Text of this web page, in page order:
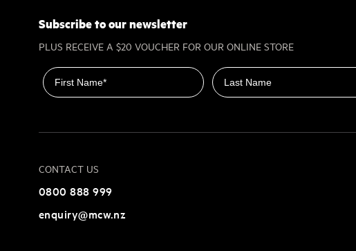
Subscribe to our newsletter
PLUS RECEIVE A $20 VOUCHER FOR OUR ONLINE STORE
First name Last name
CONTACT US
0800 888 999
enquiry@mcw.nz